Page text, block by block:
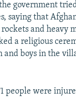
government
saying that
and heavy
a religious
and boys in the
people were